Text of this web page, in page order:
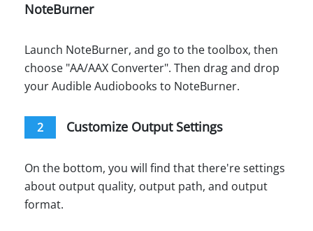
NoteBurner
Launch NoteBurner, and go to the toolbox, then
choose "AA/AAX Converter". Then drag and drop
your Audible Audiobooks to NoteBurner.
2 Customize Output Settings
On the bottom, you will find that there're settings
about output quality, output path, and output
format.